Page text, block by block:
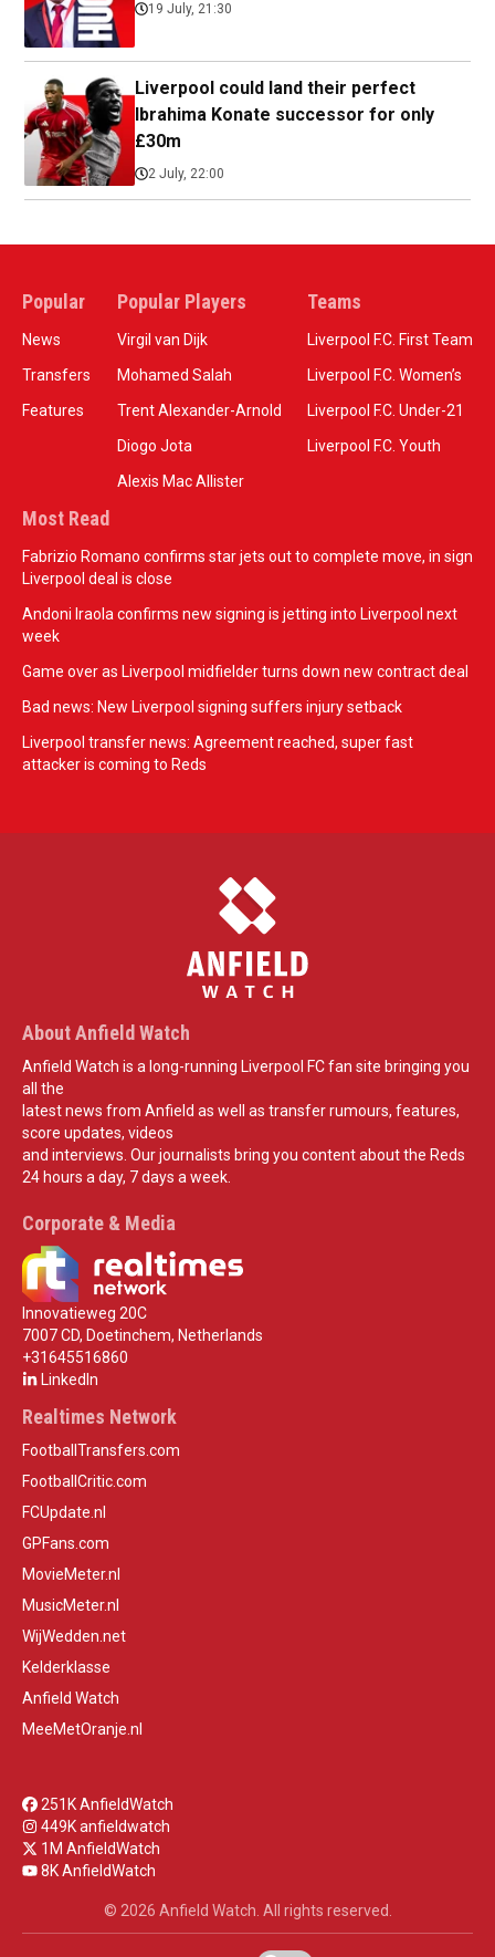
19 July, 21:30
Liverpool could land their perfect
Ibrahima Konate successor for only
£30m
2 July, 22:00
Popular
News
Transfers
Features
Popular Players
Virgil van Dijk
Mohamed Salah
Trent Alexander-Arnold
Diogo Jota
Alexis Mac Allister
Teams
Liverpool F.C. First Team
Liverpool F.C. Women’s
Liverpool F.C. Under-21
Liverpool F.C. Youth
Most Read
Fabrizio Romano confirms star jets out to complete move, in sign
Liverpool deal is close
Andoni Iraola confirms new signing is jetting into Liverpool next
week
Game over as Liverpool midfielder turns down new contract deal
Bad news: New Liverpool signing suffers injury setback
Liverpool transfer news: Agreement reached, super fast
attacker is coming to Reds
About Anfield Watch
Anfield Watch is a long-running Liverpool FC fan site bringing you
all the
latest news from Anfield as well as transfer rumours, features,
score updates, videos
and interviews. Our journalists bring you content about the Reds
24 hours a day, 7 days a week.
Corporate & Media
Innovatieweg 20C
7007 CD, Doetinchem, Netherlands
+31645516860
LinkedIn
Realtimes Network
FootballTransfers.com
FootballCritic.com
FCUpdate.nl
GPFans.com
MovieMeter.nl
MusicMeter.nl
WijWedden.net
Kelderklasse
Anfield Watch
MeeMetOranje.nl
251K AnfieldWatch
449K anfieldwatch
1M AnfieldWatch
8K AnfieldWatch
© 2026 Anfield Watch. All rights reserved.